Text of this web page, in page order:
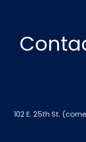
102 E. 25th St.